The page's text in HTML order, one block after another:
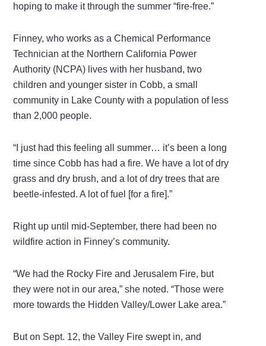
hoping to make it through the summer “fire-free.”
Finney, who works as a Chemical Performance
Technician at the Northern California Power
Authority (NCPA) lives with her husband, two
children and younger sister in Cobb, a small
community in Lake County with a population of less
than 2,000 people.
“I just had this feeling all summer… it’s been a long
time since Cobb has had a fire. We have a lot of dry
grass and dry brush, and a lot of dry trees that are
beetle-infested. A lot of fuel [for a fire].”
Right up until mid-September, there had been no
wildfire action in Finney’s community.
“We had the Rocky Fire and Jerusalem Fire, but
they were not in our area,” she noted. “Those were
more towards the Hidden Valley/Lower Lake area.”
But on Sept. 12, the Valley Fire swept in, and